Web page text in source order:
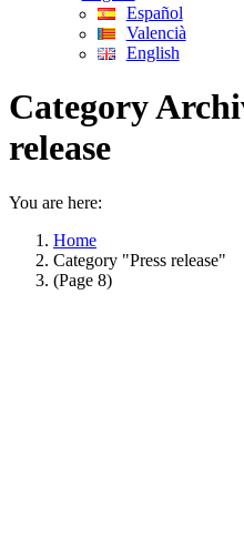
Español
Valencià
English
Category
release
You are here:
Home
Category "Press release"
(Page 8)